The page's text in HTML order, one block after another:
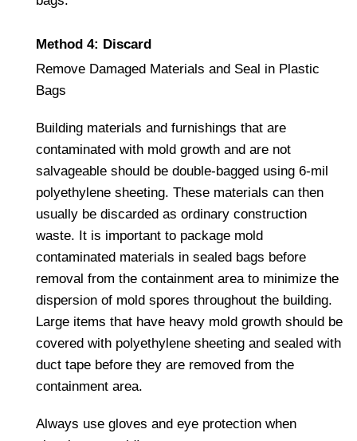
Method 4: Discard
Remove Damaged Materials and Seal in Plastic
Bags
Building materials and furnishings that are
contaminated with mold growth and are not
salvageable should be double-bagged using 6-mil
polyethylene sheeting. These materials can then
usually be discarded as ordinary construction
waste. It is important to package mold
contaminated materials in sealed bags before
removal from the containment area to minimize the
dispersion of mold spores throughout the building.
Large items that have heavy mold growth should be
covered with polyethylene sheeting and sealed with
duct tape before they are removed from the
containment area.
Always use gloves and eye protection when